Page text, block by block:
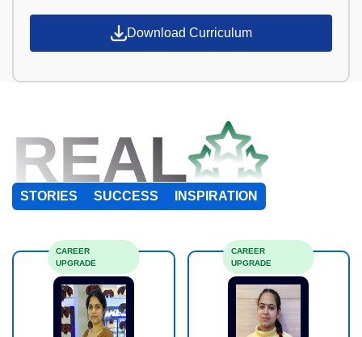
Download Curriculum
REAL
STORIES SUCCESS INSPIRATION
CAREER
UPGRADE
CAREER
UPGRADE